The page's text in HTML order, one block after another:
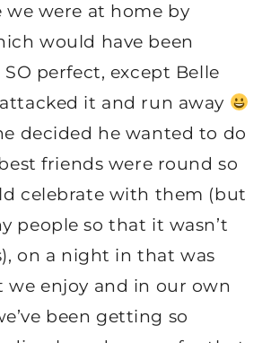
were at home by
would have been
perfect, except Belle
it and run away
decided he wanted to do
friends were round so
celebrate with them (but
people so that it wasn’t
on a night in that was
we enjoy and in our own
been getting so